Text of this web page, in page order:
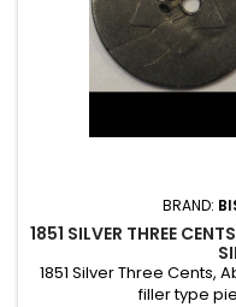
BRAND:
1851 SILVER THREE
1851 Silver Three Cents,
filler type